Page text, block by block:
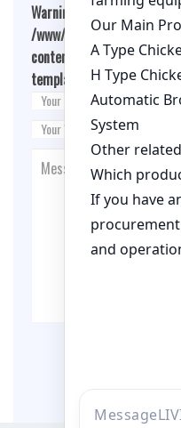
Warning
: Undefined array
/www/wwwroot/
content/themes/fashion-
template.php on line26